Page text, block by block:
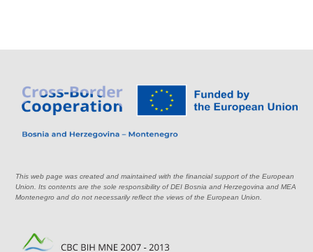
This web page was created and maintained with the financial support of the European
Union. Its contents are the sole responsibility of DEI Bosnia and Herzegovina and MEA
Montenegro and do not necessarily reflect the views of the European Union.